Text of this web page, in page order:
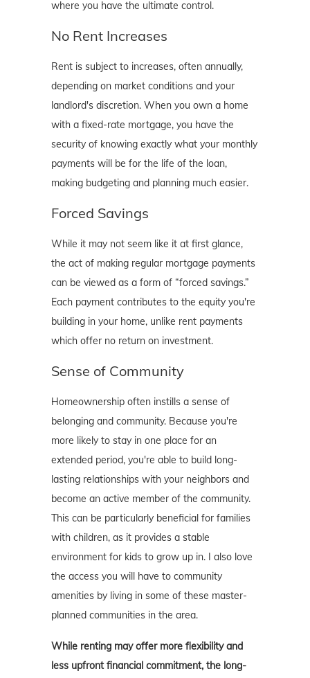
where you have the ultimate control.
No Rent Increases
Rent is subject to increases, often annually,
depending on market conditions and your
landlord's discretion. When you own a home
with a fixed-rate mortgage, you have the
security of knowing exactly what your monthly
payments will be for the life of the loan,
making budgeting and planning much easier.
Forced Savings
While it may not seem like it at first glance,
the act of making regular mortgage payments
can be viewed as a form of “forced savings.”
Each payment contributes to the equity you're
building in your home, unlike rent payments
which offer no return on investment.
Sense of Community
Homeownership often instills a sense of
belonging and community. Because you're
more likely to stay in one place for an
extended period, you're able to build long-
lasting relationships with your neighbors and
become an active member of the community.
This can be particularly beneficial for families
with children, as it provides a stable
environment for kids to grow up in. I also love
the access you will have to community
amenities by living in some of these master-
planned communities in the area.
While renting may offer more flexibility and
less upfront financial commitment, the long-